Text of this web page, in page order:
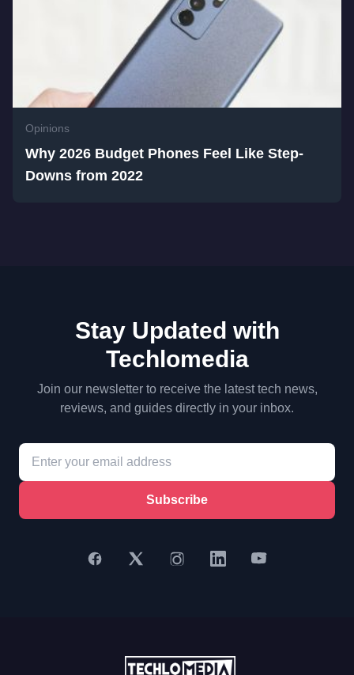
Opinions
Why 2026 Budget Phones Feel Like Step-
Downs from 2022
Stay Updated with
Techlomedia
Join our newsletter to receive the latest tech news,
reviews, and guides directly in your inbox.
Subscribe